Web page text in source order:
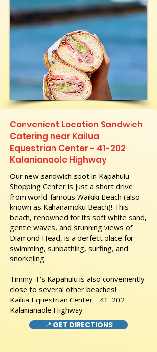
Convenient Location Sandwich
Catering near Kailua
Equestrian Center - 41-202
Kalanianaole Highway
Our new sandwich spot in Kapahulu
Shopping Center is just a short drive
from world-famous Waikiki Beach (also
known as Kahanamoku Beach)! This
beach, renowned for its soft white sand,
gentle waves, and stunning views of
Diamond Head, is a perfect place for
swimming, sunbathing, surfing, and
snorkeling.
Timmy T's Kapahulu is also conveniently
close to several other beaches!
Kailua Equestrian Center - 41-202
Kalanianaole Highway
📍 GET DIRECTIONS